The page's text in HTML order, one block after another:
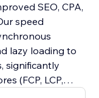
SEO, CPA,
speed
lazy loading to
significantly
(FCP, LCP,